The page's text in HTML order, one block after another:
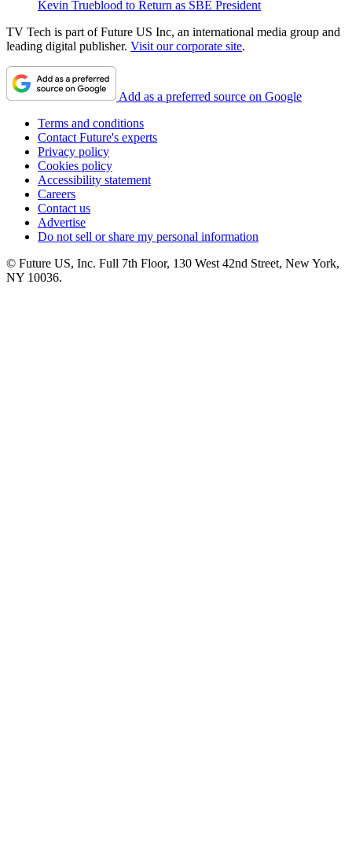
Kevin Trueblood to Return as SBE President
TV Tech is part of Future US Inc, an international media group and
leading digital publisher. Visit our corporate site.
Add as a preferred source on Google
Terms and conditions
Contact Future's experts
Privacy policy
Cookies policy
Accessibility statement
Careers
Contact us
Advertise
Do not sell or share my personal information
© Future US, Inc. Full 7th Floor, 130 West 42nd Street, New York,
NY 10036.